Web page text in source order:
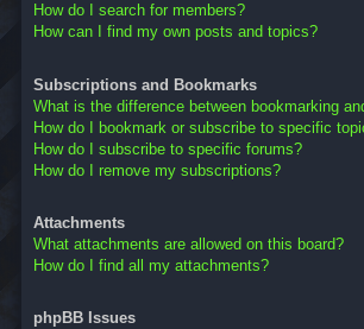
How do I search for members?
How can I find my own posts and topics?
Subscriptions and Bookmarks
What is the difference between bookmarking
How do I bookmark or subscribe to specific
How do I subscribe to specific forums?
How do I remove my subscriptions?
Attachments
What attachments are allowed on this board?
How do I find all my attachments?
phpBB Issues